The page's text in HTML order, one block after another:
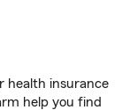
health insurance
help you find